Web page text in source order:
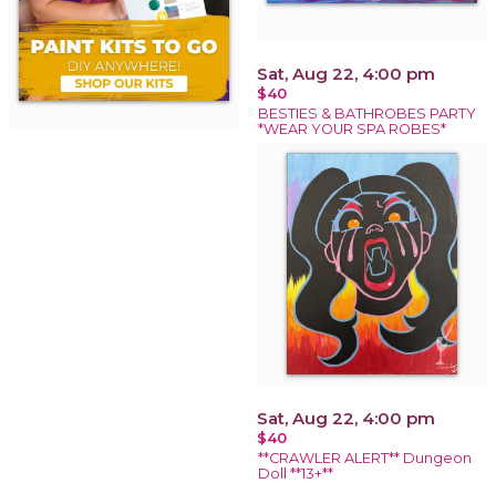
Sat, Aug 22, 4:00 pm
$40
BESTIES & BATHROBES PARTY
*WEAR YOUR SPA ROBES*
Sat, Aug 22, 4:00 pm
$40
**CRAWLER ALERT** Dungeon
Doll **13+**